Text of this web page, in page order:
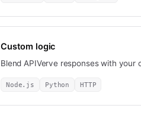
Custom logic
Blend APIVerve responses with your
Node.js Python HTTP